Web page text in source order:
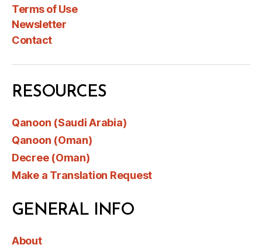
Terms of Use
Newsletter
Contact
RESOURCES
Qanoon (Saudi Arabia)
Qanoon (Oman)
Decree (Oman)
Make a Translation Request
GENERAL INFO
About